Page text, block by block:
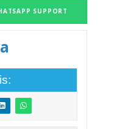
SUPPORT